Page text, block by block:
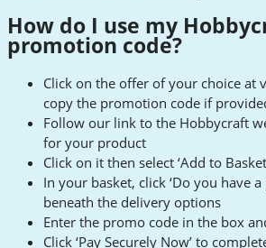
How do I use my
promotion code?
Click on the offer of your choice at
copy the promotion code if
Follow our link to the Hobbycraft
for your product
Click on it then select ‘Add to
In your basket, click ‘Do you have
beneath the delivery options
Enter the promo code in the box
Click ‘Pay Securely Now’ to